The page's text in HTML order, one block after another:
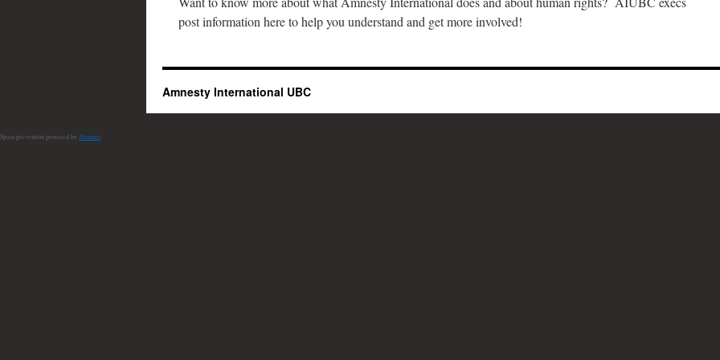
post information here to help you understand and get more involved!
Amnesty International UBC
Spam prevention powered by Akismet